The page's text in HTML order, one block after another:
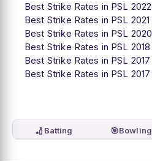
Best Strike Rates in PSL 2022
Best Strike Rates in PSL 2021
Best Strike Rates in PSL 2020
Best Strike Rates in PSL 2018
Best Strike Rates in PSL 2017
Best Strike Rates in PSL 2017
🏏 Batting 🎯Bowling